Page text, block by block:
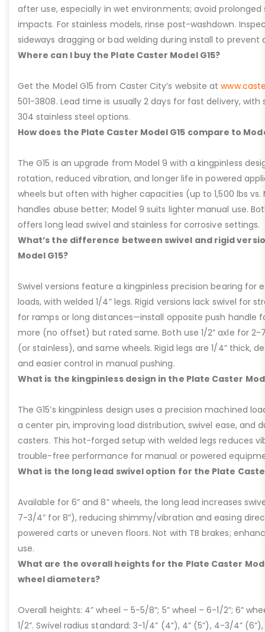
after use, especially in wet environments; avoid prolonged
impacts. For stainless models, rinse post-washdown.
sideways dragging or bad welding during install to prevent
Where can I buy the Plate Caster Model G15?
Get the Model G15 from Caster City’s website at
501-3808. Lead time is usually 2 days for fast delivery,
304 stainless steel options.
How does the Plate Caster Model G15 compare to
The G15 is an upgrade from Model 9 with a kingpinless
rotation, reduced vibration, and longer life in powered
wheels but often with higher capacities (up to 1,500 lbs vs.
handles abuse better; Model 9 suits lighter manual use.
offers long lead swivel and stainless for corrosive settings.
What’s the difference between swivel and rigid
Model G15?
Swivel versions feature a kingpinless precision bearing for
loads, with welded 1/4” legs. Rigid versions lack swivel for
for ramps or long distances—install opposite push handle
more (no offset) but rated same. Both use 1/2” axle for 2-
(or stainless), and same wheels. Rigid legs are 1/4” thick,
and easier control in manual pushing.
What is the kingpinless design in the Plate Caster
The G15’s kingpinless design uses a precision machined
a center pin, improving load distribution, swivel ease, and
casters. This hot-forged setup with welded legs reduces
trouble-free performance for manual or powered
What is the long lead swivel option for the Plate
Available for 6” and 8” wheels, the long lead increases
7-3/4” for 8”), reducing shimmy/vibration and easing
powered carts or uneven floors. Not with TB brakes;
use.
What are the overall heights for the Plate Caster
wheel diameters?
Overall heights: 4” wheel – 5-5/8”; 5” wheel – 6-1/2”; 6”
1/2”. Swivel radius standard: 3-1/4” (4”), 4” (5”), 4-3/4”